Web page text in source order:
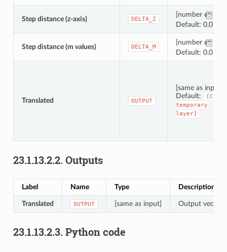
Step distance (z-axis) DELTA_Z
[number
Default: 0.0
Step distance (m values) DELTA_M
[number
Default: 0.0
Translated OUTPUT
[same as input]
Default:
temporary
layer]
23.1.13.2.2. Outputs
Label Name Type Description
Translated OUTPUT [same as input] Output vector
23.1.13.2.3. Python code